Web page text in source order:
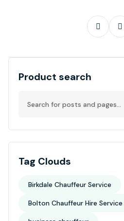
Product search
Tag Clouds
Birkdale Chauffeur Service
Bolton Chauffeur Hire Service